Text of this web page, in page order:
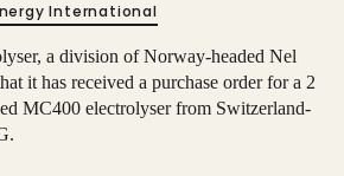
International
a division of Norway-headed Nel
it has received a purchase order for a 2
MC400 electrolyser from Switzerland-